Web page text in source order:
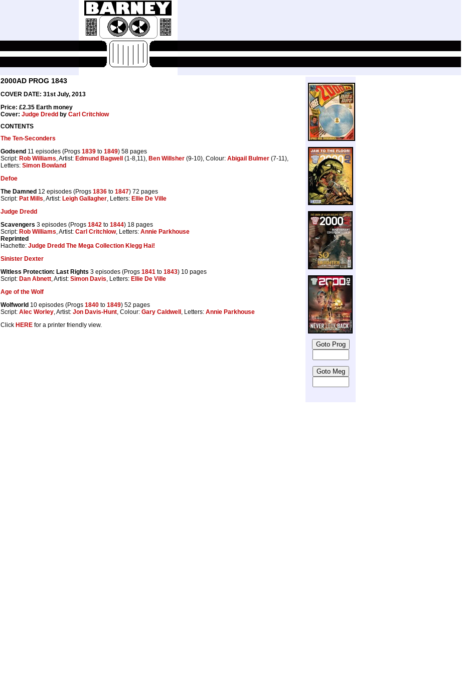
2000AD PROG 1843
COVER DATE: 31st July, 2013
Price: £2.35 Earth money
Cover: Judge Dredd by Carl Critchlow
CONTENTS
The Ten-Seconders
Godsend 11 episodes (Progs 1839 to 1849) 58 pages
Script: Rob Williams, Artist: Edmund Bagwell (1-8,11), Ben Willsher (9-10), Colour: Abigail Bulmer (7-11),
Letters: Simon Bowland
Defoe
The Damned 12 episodes (Progs 1836 to 1847) 72 pages
Script: Pat Mills, Artist: Leigh Gallagher, Letters: Ellie De Ville
Judge Dredd
Scavengers 3 episodes (Progs 1842 to 1844) 18 pages
Script: Rob Williams, Artist: Carl Critchlow, Letters: Annie Parkhouse
Reprinted
Hachette: Judge Dredd The Mega Collection Klegg Hai!
Sinister Dexter
Witless Protection: Last Rights 3 episodes (Progs 1841 to 1843) 10 pages
Script: Dan Abnett, Artist: Simon Davis, Letters: Ellie De Ville
Age of the Wolf
Wolfworld 10 episodes (Progs 1840 to 1849) 52 pages
Script: Alec Worley, Artist: Jon Davis-Hunt, Colour: Gary Caldwell , Letters: Annie Parkhouse
Click HERE for a printer friendly view.